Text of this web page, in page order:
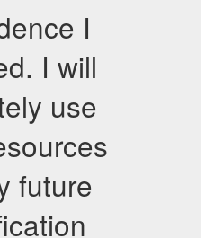
I
I will
use
future